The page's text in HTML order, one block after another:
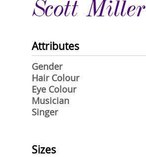
Scott Miller
Attributes
Gender
Hair Colour
Eye Colour
Musician
Singer
Sizes